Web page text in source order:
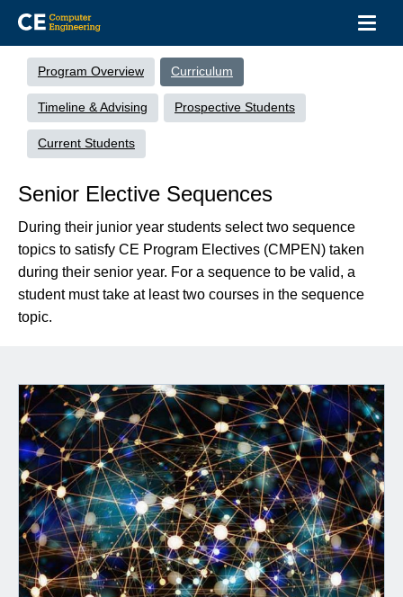
Skip
main
content
Undergrad
MenuProgram Overview Curriculum
Timeline & Advising Prospective Students
Current Students
Senior Elective Sequences
During their junior year students select two sequence
topics to satisfy CE Program Electives (CMPEN) taken
during their senior year. For a sequence to be valid, a
student must take at least two courses in the sequence
topic.